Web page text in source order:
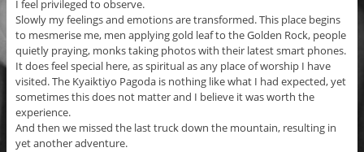
I feel privileged to observe.
Slowly my feelings and emotions are transformed. This place begins
to mesmerise me, men applying gold leaf to the Golden Rock, people
quietly praying, monks taking photos with their latest smart phones.
It does feel special here, as spiritual as any place of worship I have
visited. The Kyaiktiyo Pagoda is nothing like what I had expected, yet
sometimes this does not matter and I believe it was worth the
experience.
And then we missed the last truck down the mountain, resulting in
yet another adventure.